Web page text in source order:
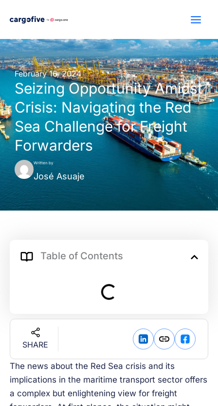
February 16, 2024
Seizing Opportunity Amidst
Crisis: Navigating the Red
Sea Challenge for Freight
Forwarders
Written by
José Asuaje
Table of Contents
SHARE
The news about the Red Sea crisis and its
implications in the maritime transport sector offers
a complex but enlightening view for freight